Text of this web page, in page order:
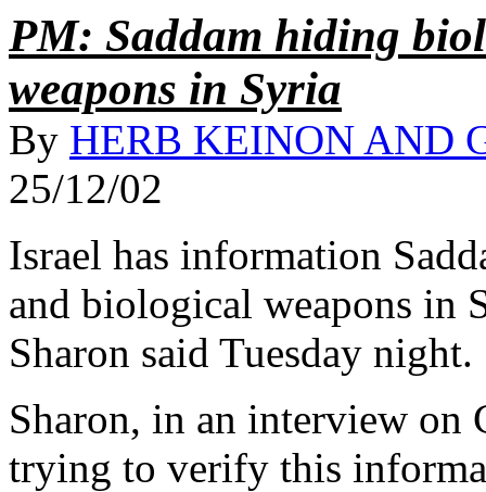
PM: Saddam hiding
weapons in Syria
By HERB KEINON AND
25/12/02
Israel has information
and biological weapons in
Sharon said Tuesday night.
Sharon, in an interview on
trying to verify this